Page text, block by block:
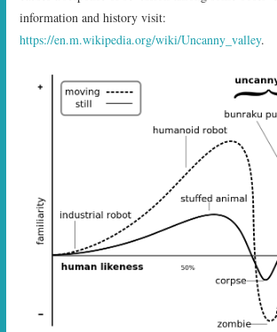
information and history visit:
https://en.m.wikipedia.org/wiki/Uncanny_valley.